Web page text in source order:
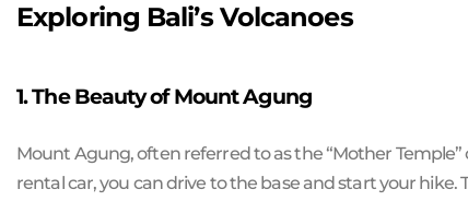
Exploring Bali’s Volcanoes
1. The Beauty of Mount Agung
Mount Agung, often referred to as the “Mother Temple”
rental car, you can drive to the base and start your hike.